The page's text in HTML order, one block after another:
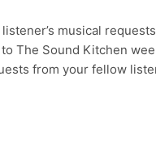
musical
The Sound Kitchen
from your fellow